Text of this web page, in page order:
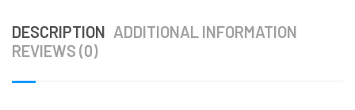
DESCRIPTION ADDITIONAL INFORMATION
REVIEWS (0)